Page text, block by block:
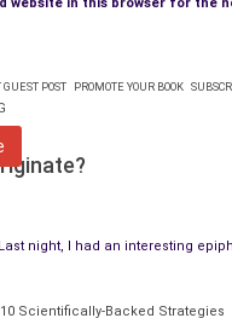
POST PROMOTE YOUR BOOK
night, I had an interesting
Scientifically-Backed Strategies